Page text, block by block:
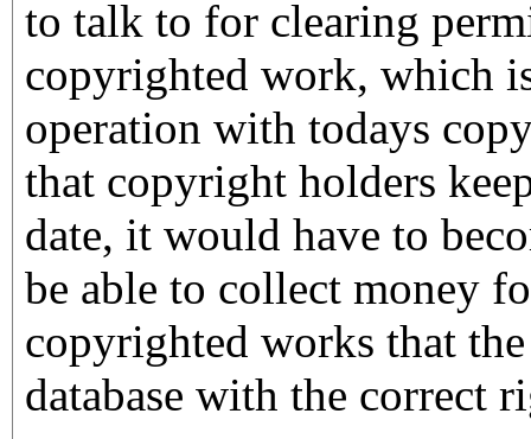
to talk to for clearing
copyrighted work, which
operation with todays
that copyright holders
date, it would have to
be able to collect money
copyrighted works that
database with the correct